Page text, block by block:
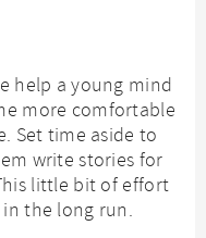
help a young mind
more comfortable
Set time aside to
write stories for
little bit of effort
the long run.